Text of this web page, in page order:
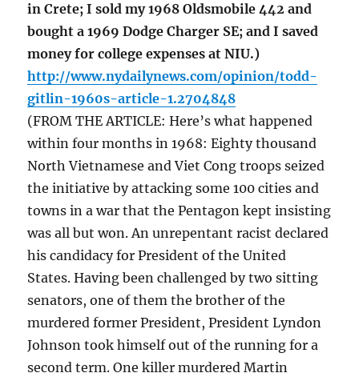
in Crete; I sold my 1968 Oldsmobile 442 and
bought a 1969 Dodge Charger SE; and I saved
money for college expenses at NIU.)
http://www.nydailynews.com/opinion/todd-
gitlin-1960s-article-1.2704848
(FROM THE ARTICLE: Here’s what happened
within four months in 1968: Eighty thousand
North Vietnamese and Viet Cong troops seized
the initiative by attacking some 100 cities and
towns in a war that the Pentagon kept insisting
was all but won. An unrepentant racist declared
his candidacy for President of the United
States. Having been challenged by two sitting
senators, one of them the brother of the
murdered former President, President Lyndon
Johnson took himself out of the running for a
second term. One killer murdered Martin